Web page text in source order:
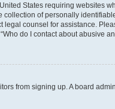
States requiring
of personally
counsel for assistance.
do I contact about abusive
from signing up. A board